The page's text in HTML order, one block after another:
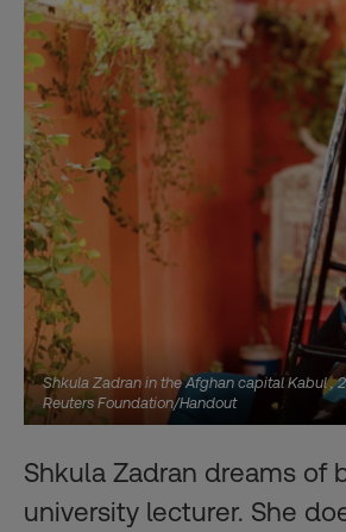
Shkula Zadran in the Afghan capital Kabul ,
Reuters Foundation/Handout
Shkula Zadran dreams of
university lecturer. She